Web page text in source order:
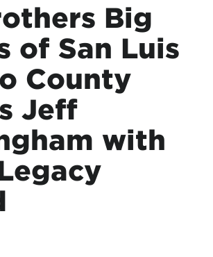
Big
of San Luis
County
Jeff
with